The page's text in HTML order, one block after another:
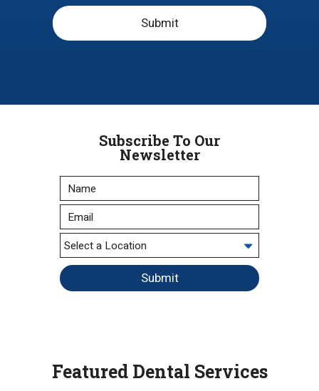
Submit
Subscribe To Our
Newsletter
Submit
Featured Dental Services